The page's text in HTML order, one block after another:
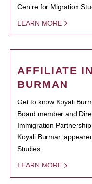
Centre for Migration
LEARN MORE
AFFILIATE
BURMAN
Get to know Koyali
Board member and
Immigration
Koyali Burman
Studies.
LEARN MORE